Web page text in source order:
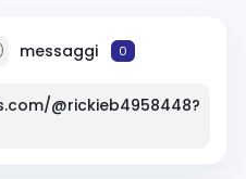
messaggi 0
@rickieb4958448?